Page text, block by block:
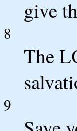
give
8
The
9